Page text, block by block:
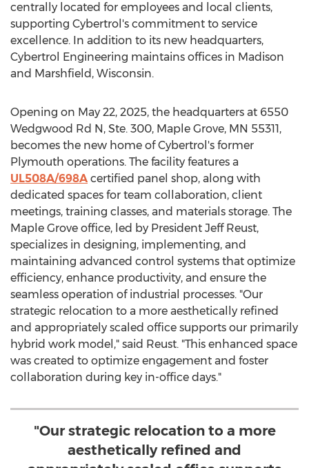
centrally located for employees and local clients,
supporting Cybertrol's commitment to service
excellence. In addition to its new headquarters,
Cybertrol Engineering maintains offices in Madison
and Marshfield, Wisconsin.
Opening on May 22, 2025, the headquarters at 6550
Wedgwood Rd N, Ste. 300, Maple Grove, MN 55311,
becomes the new home of Cybertrol's former
Plymouth operations. The facility features a
UL508A/698A certified panel shop, along with
dedicated spaces for team collaboration, client
meetings, training classes, and materials storage. The
Maple Grove office, led by President Jeff Reust,
specializes in designing, implementing, and
maintaining advanced control systems that optimize
efficiency, enhance productivity, and ensure the
seamless operation of industrial processes. "Our
strategic relocation to a more aesthetically refined
and appropriately scaled office supports our primarily
hybrid work model," said Reust. "This enhanced space
was created to optimize engagement and foster
collaboration during key in-office days."
"Our strategic relocation to a more
aesthetically refined and